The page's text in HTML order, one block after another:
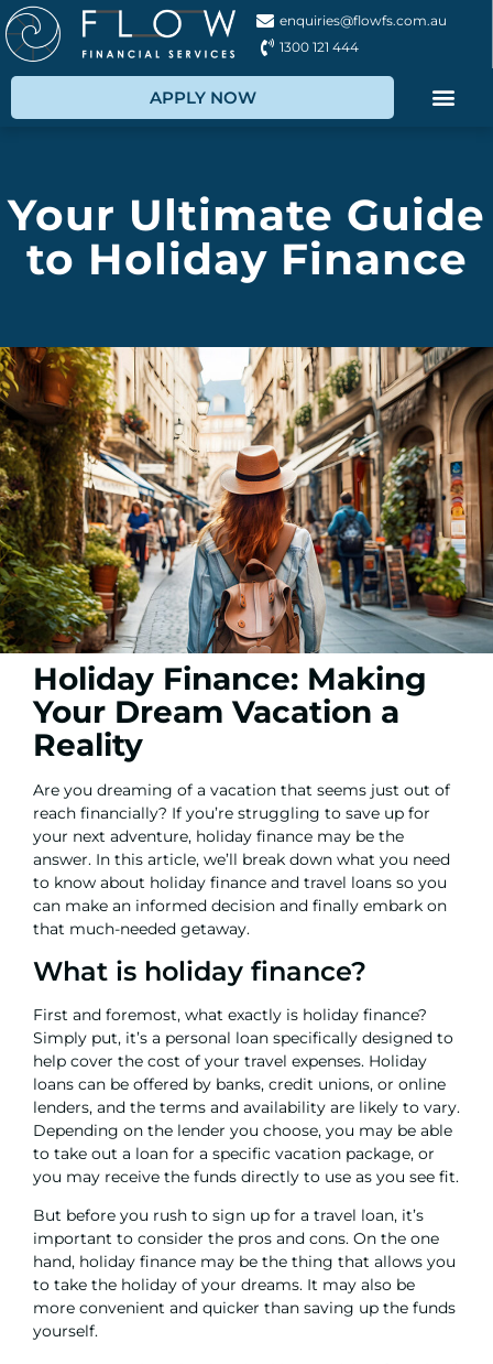
enquiries@flowfs.com.au
1300 121 444
APPLY NOW
Your Ultimate Guide
to Holiday Finance
Holiday Finance: Making
Your Dream Vacation a
Reality
Are you dreaming of a vacation that seems just out of
reach financially? If you’re struggling to save up for
your next adventure, holiday finance may be the
answer. In this article, we’ll break down what you need
to know about holiday finance and travel loans so you
can make an informed decision and finally embark on
that much-needed getaway.
What is holiday finance?
First and foremost, what exactly is holiday finance?
Simply put, it’s a personal loan specifically designed to
help cover the cost of your travel expenses. Holiday
loans can be offered by banks, credit unions, or online
lenders, and the terms and availability are likely to vary.
Depending on the lender you choose, you may be able
to take out a loan for a specific vacation package, or
you may receive the funds directly to use as you see fit.
But before you rush to sign up for a travel loan, it’s
important to consider the pros and cons. On the one
hand, holiday finance may be the thing that allows you
to take the holiday of your dreams. It may also be
more convenient and quicker than saving up the funds
yourself.